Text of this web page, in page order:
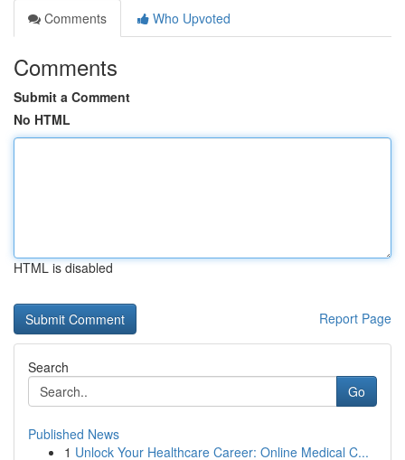
Comments
Who Upvoted
Comments
Submit a Comment
No HTML
HTML is disabled
Report Page
Search
Go
Published News
1 Unlock Your Healthcare Career: Online Medical C...